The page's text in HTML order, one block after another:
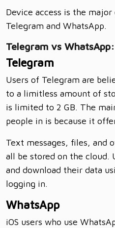
Device access is the
Telegram and WhatsApp.
Telegram vs
Telegram
Users of Telegram are
to a limitless amount of
is limited to 2 GB. The
people in is because it
Text messages, files, and
all be stored on the cloud.
and download their data
logging in.
WhatsApp
iOS users who use